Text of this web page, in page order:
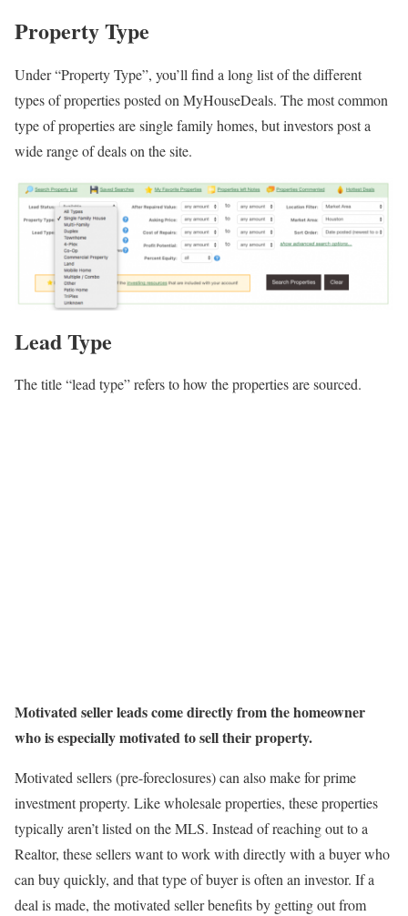
Property Type
Under “Property Type”, you’ll find a long list of the different
types of properties posted on MyHouseDeals. The most common
type of properties are single family homes, but investors post a
wide range of deals on the site.
Lead Type
The title “lead type” refers to how the properties are sourced.
Motivated seller leads come directly from the homeowner
who is especially motivated to sell their property.
Motivated sellers (pre-foreclosures) can also make for prime
investment property. Like wholesale properties, these properties
typically aren’t listed on the MLS. Instead of reaching out to a
Realtor, these sellers want to work with directly with a buyer who
can buy quickly, and that type of buyer is often an investor. If a
deal is made, the motivated seller benefits by getting out from